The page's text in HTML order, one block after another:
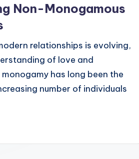
Non-Monogamous
relationships is evolving,
of love and
has long been the
number of individuals